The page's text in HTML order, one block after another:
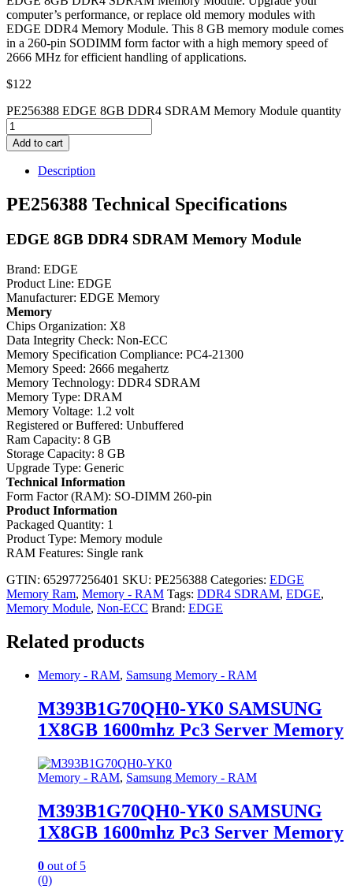
computer’s performance, or replace old memory modules with
EDGE DDR4 Memory Module. This 8 GB memory module comes
in a 260-pin SODIMM form factor with a high memory speed of
2666 MHz for efficient handling of applications.
$122
PE256388 EDGE 8GB DDR4 SDRAM Memory Module quantity
Add to cart
Description
PE256388 Technical Specifications
EDGE 8GB DDR4 SDRAM Memory Module
Brand: EDGE
Product Line: EDGE
Manufacturer: EDGE Memory
Memory
Chips Organization: X8
Data Integrity Check: Non-ECC
Memory Specification Compliance: PC4-21300
Memory Speed: 2666 megahertz
Memory Technology: DDR4 SDRAM
Memory Type: DRAM
Memory Voltage: 1.2 volt
Registered or Buffered: Unbuffered
Ram Capacity: 8 GB
Storage Capacity: 8 GB
Upgrade Type: Generic
Technical Information
Form Factor (RAM): SO-DIMM 260-pin
Product Information
Packaged Quantity: 1
Product Type: Memory module
RAM Features: Single rank
GTIN: 652977256401 SKU: PE256388 Categories: EDGE
Memory Ram, Memory - RAM Tags: DDR4 SDRAM, EDGE,
Memory Module, Non-ECC Brand: EDGE
Related products
Memory - RAM, Samsung Memory - RAM
M393B1G70QH0-YK0 SAMSUNG
1X8GB 1600mhz Pc3 Server Memory
Memory - RAM, Samsung Memory - RAM
M393B1G70QH0-YK0 SAMSUNG
1X8GB 1600mhz Pc3 Server Memory
0 out of 5
(0)